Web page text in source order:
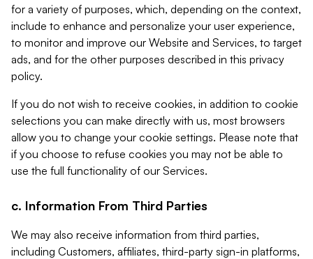
for a variety of purposes, which, depending on the context,
include to enhance and personalize your user experience,
to monitor and improve our Website and Services, to target
ads, and for the other purposes described in this privacy
policy.
If you do not wish to receive cookies, in addition to cookie
selections you can make directly with us, most browsers
allow you to change your cookie settings. Please note that
if you choose to refuse cookies you may not be able to
use the full functionality of our Services.
c. Information From Third Parties
We may also receive information from third parties,
including Customers, affiliates, third-party sign-in platforms,